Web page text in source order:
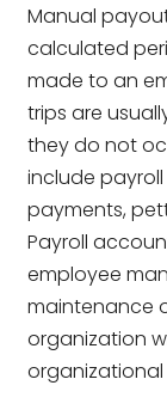
Manual
calculated
made to an
trips are
they do not
include
payments,
Payroll
employee
maintenance
organization
organizational